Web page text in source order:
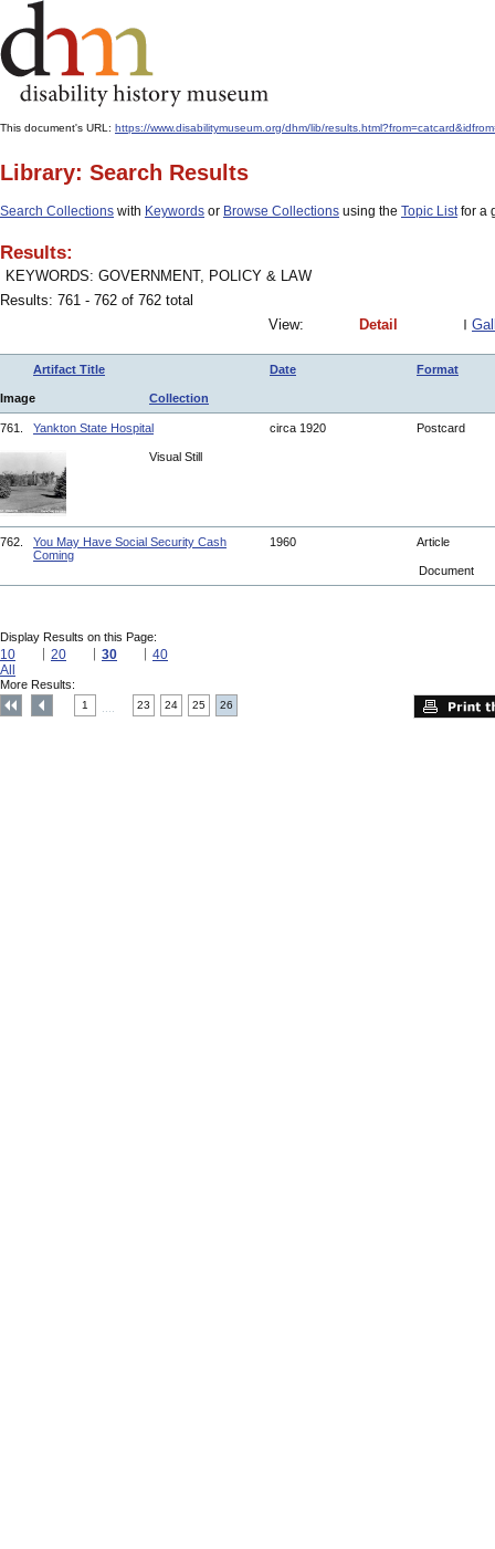
This document's URL: https://www.disabilitymuseum.org/dhm/lib/
Library: Search Results
Search Collections with Keywords or Browse Collections using the Topic Listfor a
Results:
KEYWORDS: GOVERNMENT, POLICY & LAW
Results: 761 - 762 of 762 total
View:
Detail
Artifact Title Date Format
Image Collection
761. Yankton State Hospital circa 1920 Postcard
Visual Still
762.
You May Have Social Security Cash
Coming
1960 Article
Document
Display Results on this Page:
10 20 30
40
All
More Results:
1 23 24 25 26